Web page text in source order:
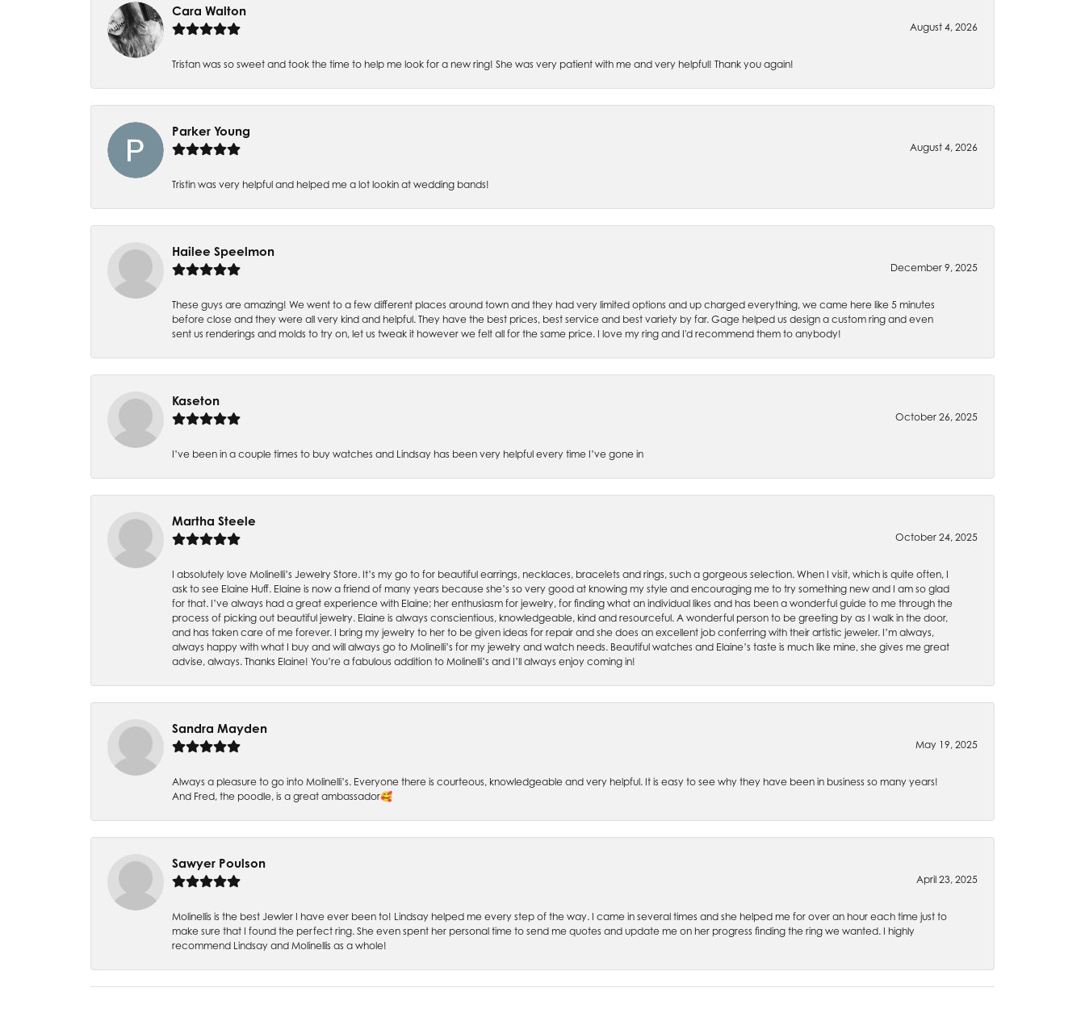
Cara Walton
August 4, 2026
Tristan was so sweet and took the time to help me look for a new ring! She was very patient with me and very helpful! Thank you again!
Parker Young
August 4, 2026
Tristin was very helpful and helped me a lot lookin at wedding bands!
Hailee Speelmon
December 9, 2025
These guys are amazing! We went to a few different places around town and they had very limited options and up charged everything, we came here like 5 minutes
before close and they were all very kind and helpful. They have the best prices, best service and best variety by far. Gage helped us design a custom ring and even
sent us renderings and molds to try on, let us tweak it however we felt all for the same price. I love my ring and I'd recommend them to anybody!
Kaseton
October 26, 2025
I’ve been in a couple times to buy watches and Lindsay has been very helpful every time I’ve gone in
Martha Steele
October 24, 2025
I absolutely love Molinelli’s Jewelry Store. It’s my go to for beautiful earrings, necklaces, bracelets and rings, such a gorgeous selection. When I visit, which is quite often, I
ask to see Elaine Huff. Elaine is now a friend of many years because she’s so very good at knowing my style and encouraging me to try something new and I am so glad
for that. I’ve always had a great experience with Elaine; her enthusiasm for jewelry, for finding what an individual likes and has been a wonderful guide to me through the
process of picking out beautiful jewelry. Elaine is always conscientious, knowledgeable, kind and resourceful. A wonderful person to be greeting by as I walk in the door,
and has taken care of me forever. I bring my jewelry to her to be given ideas for repair and she does an excellent job conferring with their artistic jeweler. I’m always,
always happy with what I buy and will always go to Molinelli’s for my jewelry and watch needs. Beautiful watches and Elaine’s taste is much like mine, she gives me great
advise, always. Thanks Elaine! You’re a fabulous addition to Molinelli’s and I’ll always enjoy coming in!
Sandra Mayden
May 19, 2025
Always a pleasure to go into Molinelli’s. Everyone there is courteous, knowledgeable and very helpful. It is easy to see why they have been in business so many years!
And Fred, the poodle, is a great ambassador🥰
Sawyer Poulson
April 23, 2025
Molinellis is the best Jewler I have ever been to! Lindsay helped me every step of the way. I came in several times and she helped me for over an hour each time just to
make sure that I found the perfect ring. She even spent her personal time to send me quotes and update me on her progress finding the ring we wanted. I highly
recommend Lindsay and Molinellis as a whole!